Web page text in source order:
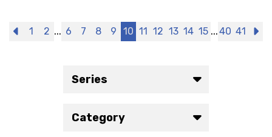
Previous
1 2 ... 6 7 8 9 10 11 12 13 14 15 ...40 41
Series
Category